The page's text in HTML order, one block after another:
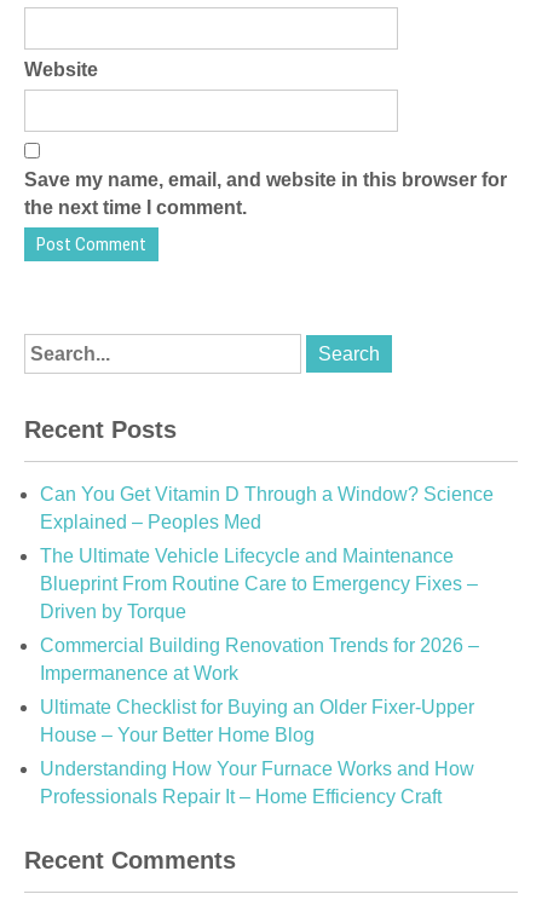
Website
Save my name, email, and website in this browser for
the next time I comment.
Recent Posts
Can You Get Vitamin D Through a Window? Science
Explained – Peoples Med
The Ultimate Vehicle Lifecycle and Maintenance
Blueprint From Routine Care to Emergency Fixes –
Driven by Torque
Commercial Building Renovation Trends for 2026 –
Impermanence at Work
Ultimate Checklist for Buying an Older Fixer-Upper
House – Your Better Home Blog
Understanding How Your Furnace Works and How
Professionals Repair It – Home Efficiency Craft
Recent Comments